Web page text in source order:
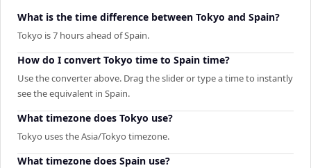
What is the time difference between Tokyo and Spain?
Tokyo is 7 hours ahead of Spain.
How do I convert Tokyo time to Spain time?
Use the converter above. Drag the slider or type a time to instantly
see the equivalent in Spain.
What timezone does Tokyo use?
Tokyo uses the Asia/Tokyo timezone.
What timezone does Spain use?